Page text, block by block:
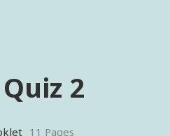
2
11 Pages